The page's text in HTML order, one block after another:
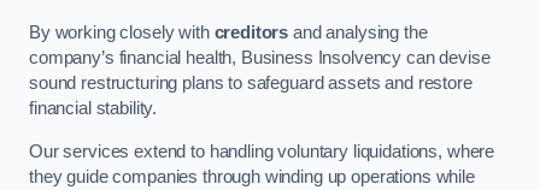
By working closely with creditors and analysing the
company’s financial health, Business Insolvency can devise
sound restructuring plans to safeguard assets and restore
financial stability.
Our services extend to handling voluntary liquidations, where
they guide companies through winding up operations while